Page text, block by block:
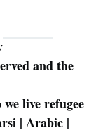
and the
live refugee
| Arabic |